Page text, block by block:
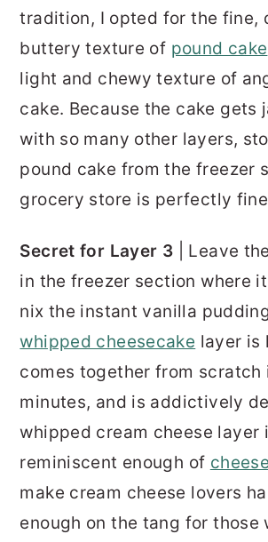
tradition, I opted for the fine,
buttery texture of pound cake
light and chewy texture of
cake. Because the cake gets
with so many other layers,
pound cake from the freezer
grocery store is perfectly
Secret for Layer 3 | Leave
in the freezer section where
nix the instant vanilla
whipped cheesecake layer is
comes together from scratch
minutes, and is addictively
whipped cream cheese layer
reminiscent enough of
make cream cheese lovers
enough on the tang for those